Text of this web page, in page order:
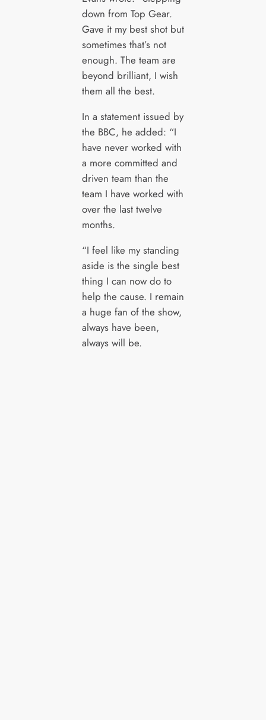
down from Top Gear.
Gave it my best shot but
sometimes that’s not
enough. The team are
beyond brilliant, I wish
them all the best.
In a statement issued by
the BBC, he added: “I
have never worked with
a more committed and
driven team than the
team I have worked with
over the last twelve
months.
“I feel like my standing
aside is the single best
thing I can now do to
help the cause. I remain
a huge fan of the show,
always have been,
always will be.